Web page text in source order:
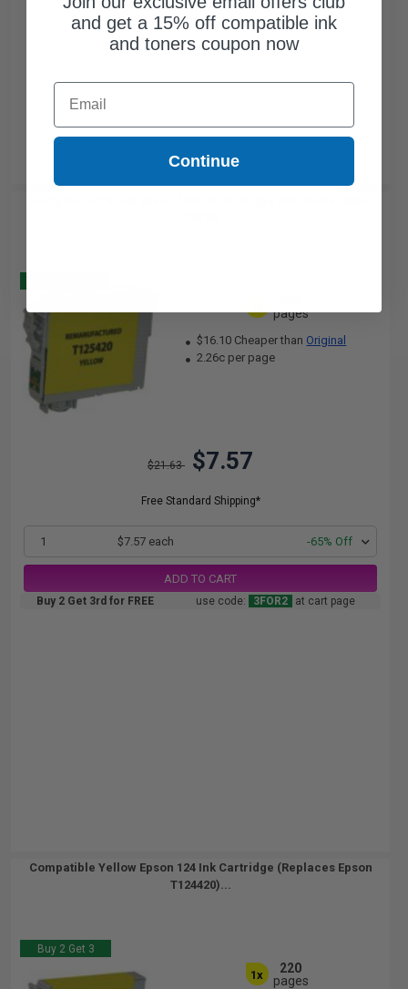
pages
$16.10 Cheaper than Original
2.26c per page
$21.63 $7.57
Free Standard Shipping*
1 $7.57 each -65% Off
ADD TO CART
Buy 2 Get 3rd for FREE use code: 3FOR2 at cart page
Compatible Yellow Epson 124 Ink Cartridge (Replaces Epson
T124420)...
Buy 2 Get 3
1x
220
pages
and get a 15% off compatible ink
and toners coupon now
Email
Continue